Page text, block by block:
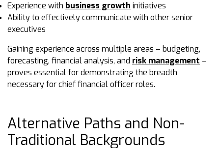
Experience with business growth initiatives
Ability to effectively communicate with other senior
executives
Gaining experience across multiple areas – budgeting,
forecasting, financial analysis, and risk management –
proves essential for demonstrating the breadth
necessary for chief financial officer roles.
Alternative Paths and Non-
Traditional Backgrounds